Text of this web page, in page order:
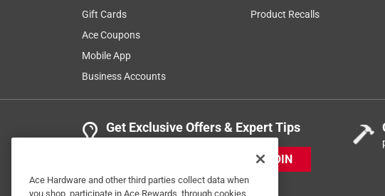
Gift Cards
Ace Coupons
Mobile App
Business Accounts
Product Recalls
Get Exclusive Offers & Expert Tips
JOIN
Ace Hardware and other third parties collect data when
you shop, participate in Ace Rewards, through cookies,